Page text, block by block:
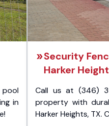
pool
in
Security
Harker
Call us at (346)
property with
Harker Heights, TX.